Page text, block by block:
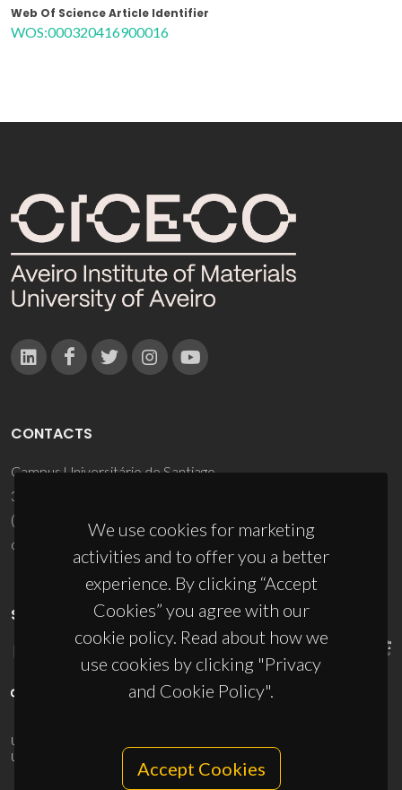
Web Of Science Article Identifier
WOS:000320416900016
We use cookies for marketing
activities and to offer you a better
experience. By clicking “Accept
Cookies” you agree with our
cookie policy. Read about how we
use cookies by clicking "Privacy
and Cookie Policy".
Accept Cookies
CONTACTS
Campus Universitário de Santiago
3810-193 Aveiro - Portugal
(+351) 234 370 200
ciceco@ua.pt
SPONSORS
UID/PRR/50011/2025
UID/PRR2/50011/2025
10.54499/UID/PRR2/50011/2025